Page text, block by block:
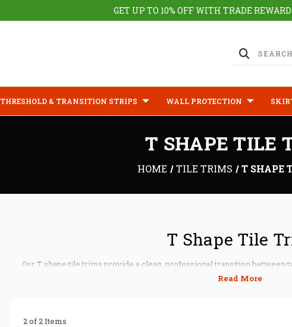
GET UP TO 10% OFF WITH TRADE
THRESHOLD & TRANSITION STRIPS WALL PROTECTION
T SHAPE TILE
HOME TILE TRIMS T SHAPE
T Shape Tile
Our T shape tile trims provide a clean, professional transition between
expansion gaps, a T profile tile trim creates a smooth join
2 of 2 Items